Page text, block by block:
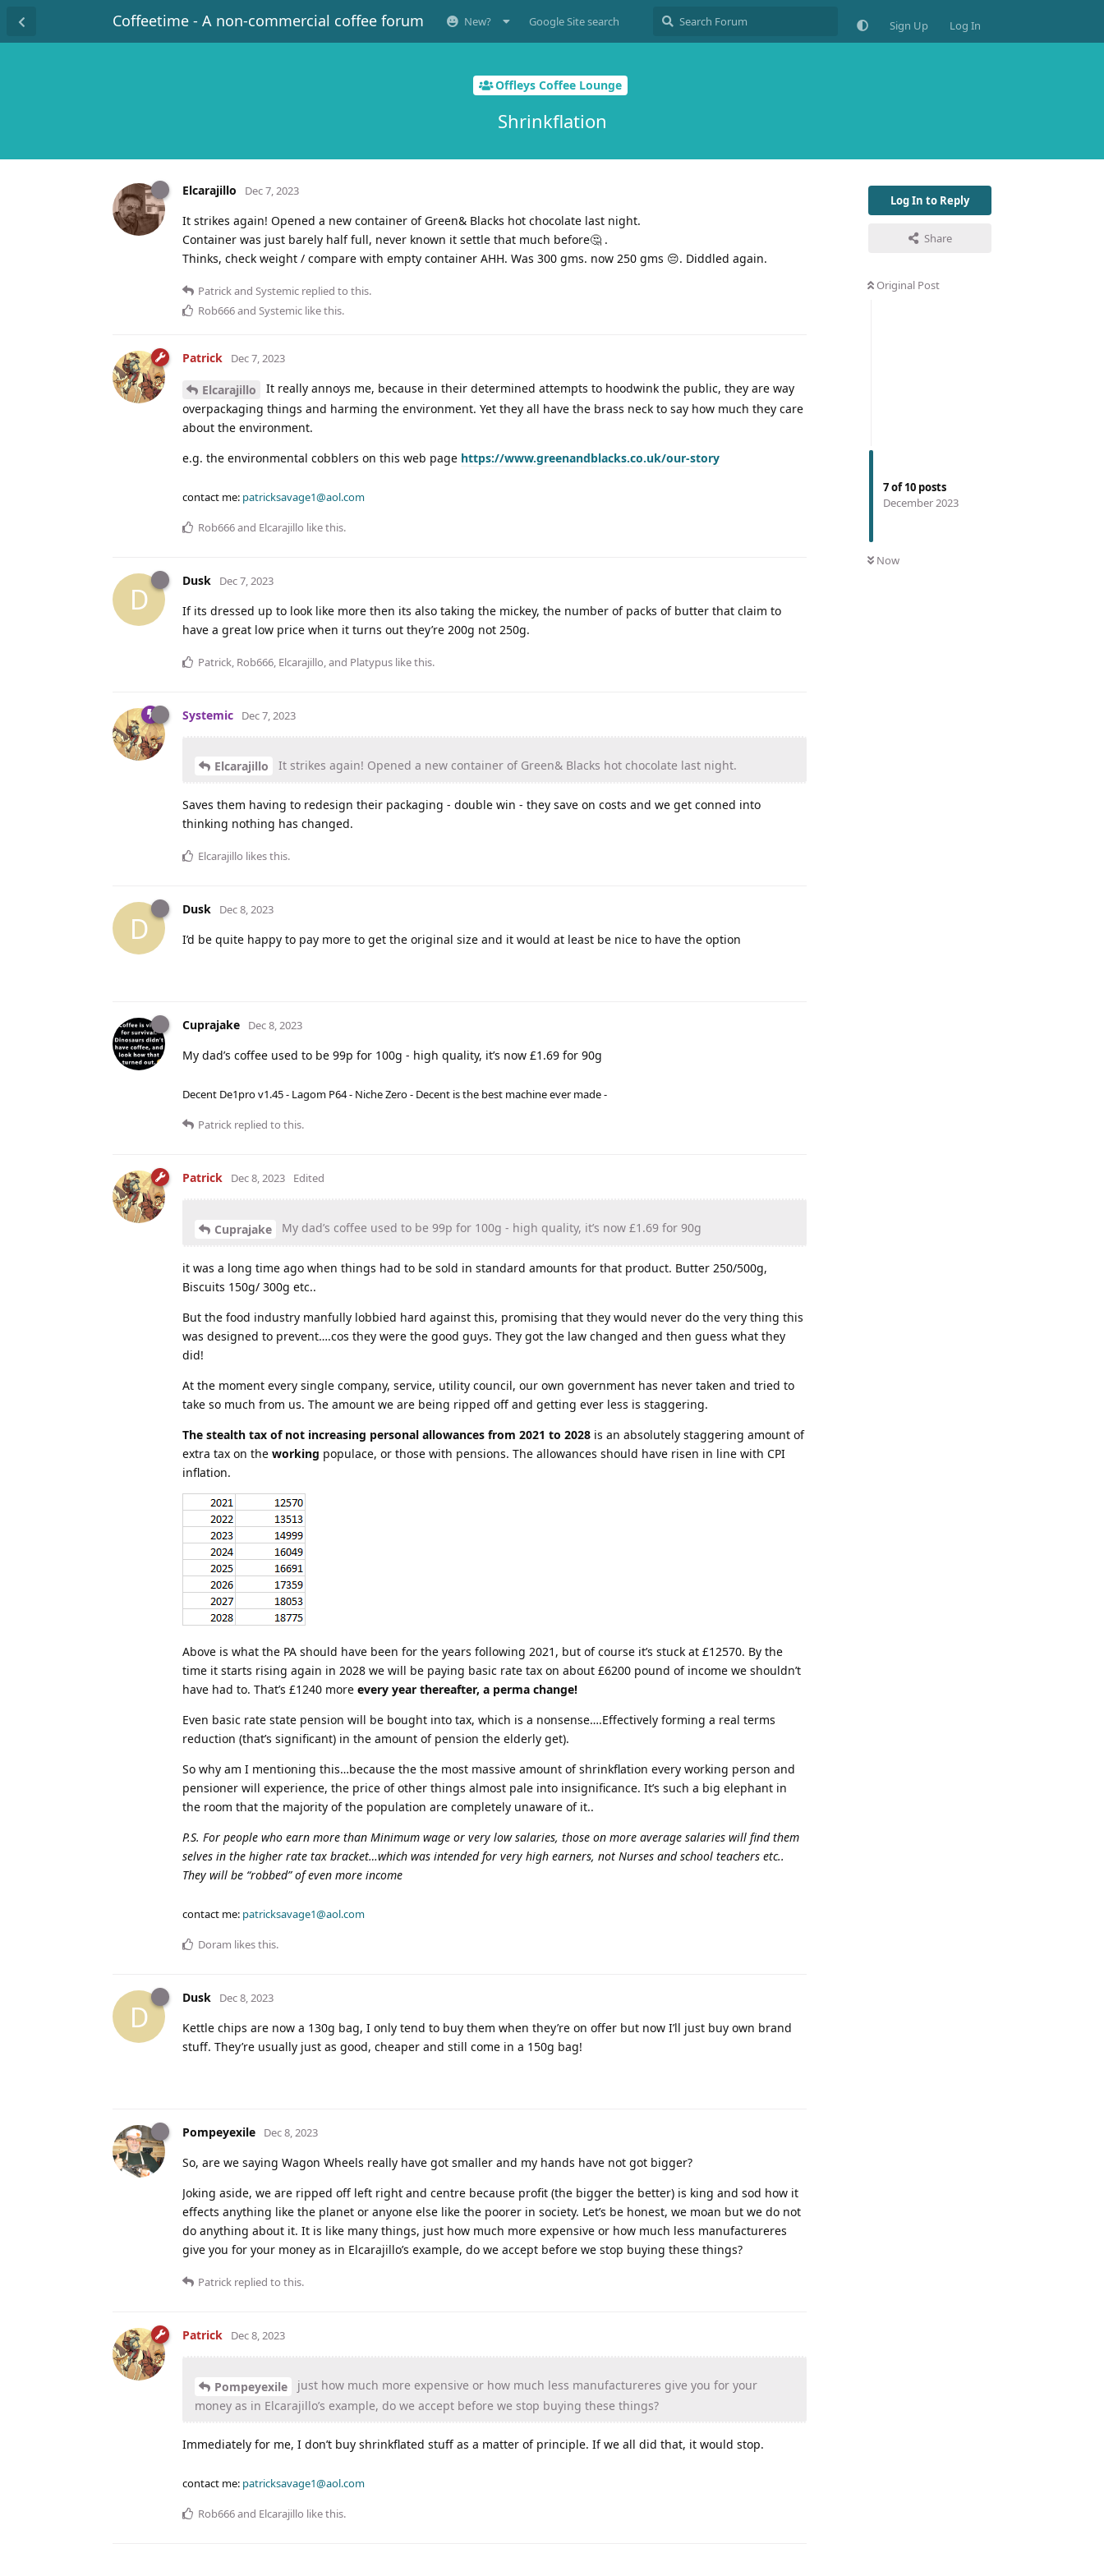
Coffeetime - A non-commercial coffee forum New? Google Site search Sign Up Log In
Offleys Coffee Lounge
Shrinkflation
Log In to Reply
Share
Original Post
7of10 posts
December 2023
Now
Elcarajillo Dec 7, 2023
It strikes again! Opened a new container of Green& Blacks hot chocolate last night.
Container was just barely half full, never known it settle that much before🤔 .
Thinks, check weight / compare with empty container AHH. Was 300 gms. now 250 gms 😔. Diddled again.
Patrickand Systemic replied to this.
Rob666and Systemic like this.
Patrick Dec 7, 2023
Elcarajillo
It really annoys me, because in their determined attempts to hoodwink the public, they are way
overpackaging things and harming the environment. Yet they all have the brass neck to say how much they care
about the environment.
e.g. the environmental cobblers on this web page https://www.greenandblacks.co.uk/our-story
contact me: patricksavage1@aol.com
Rob666and Elcarajillo like this.
D
Dusk Dec 7, 2023
If its dressed up to look like more then its also taking the mickey, the number of packs of butter that claim to
have a great low price when it turns out they’re 200g not 250g.
Patrick Rob666 Elcarajillo , and Platypus like this.
Systemic Dec 7, 2023
Elcarajillo It strikes again! Opened a new container of Green& Blacks hot chocolate last night.
Saves them having to redesign their packaging - double win - they save on costs and we get conned into
thinking nothing has changed.
Elcarajillo likes this.
D
Dusk Dec 8, 2023
I’d be quite happy to pay more to get the original size and it would at least be nice to have the option
Cuprajake Dec 8, 2023
My dad’s coffee used to be 99p for 100g - high quality, it’s now £1.69 for 90g
Decent De1pro v1.45 - Lagom P64 - Niche Zero - Decent is the best machine ever made -
Patrick replied to this.
Patrick Dec 8, 2023 Edited
Cuprajake My dad’s coffee used to be 99p for 100g - high quality, it’s now £1.69 for 90g
it was a long time ago when things had to be sold in standard amounts for that product. Butter 250/500g,
Biscuits 150g/ 300g etc..
But the food industry manfully lobbied hard against this, promising that they would never do the very thing this
was designed to prevent….cos they were the good guys. They got the law changed and then guess what they
did!
At the moment every single company, service, utility council, our own government has never taken and tried to
take so much from us. The amount we are being ripped off and getting ever less is staggering.
The stealth tax of not increasing personal allowances from 2021 to 2028 is an absolutely staggering amount of
extra tax on the working populace, or those with pensions. The allowances should have risen in line with CPI
inflation.
Above is what the PA should have been for the years following 2021, but of course it’s stuck at £12570. By the
time it starts rising again in 2028 we will be paying basic rate tax on about £6200 pound of income we shouldn’t
have had to. That’s £1240 more every year thereafter, a perma change!
Even basic rate state pension will be bought into tax, which is a nonsense….Effectively forming a real terms
reduction (that’s significant) in the amount of pension the elderly get).
So why am I mentioning this…because the the most massive amount of shrinkflation every working person and
pensioner will experience, the price of other things almost pale into insignificance. It’s such a big elephant in
the room that the majority of the population are completely unaware of it..
P.S. For people who earn more than Minimum wage or very low salaries, those on more average salaries will find them
selves in the higher rate tax bracket…which was intended for very high earners, not Nurses and school teachers etc..
They will be “robbed” of even more income
contact me: patricksavage1@aol.com
Doram likes this.
D
Dusk Dec 8, 2023
Kettle chips are now a 130g bag, I only tend to buy them when they’re on offer but now I’ll just buy own brand
stuff. They’re usually just as good, cheaper and still come in a 150g bag!
Pompeyexile Dec 8, 2023
So, are we saying Wagon Wheels really have got smaller and my hands have not got bigger?
Joking aside, we are ripped off left right and centre because profit (the bigger the better) is king and sod how it
effects anything like the planet or anyone else like the poorer in society. Let’s be honest, we moan but we do not
do anything about it. It is like many things, just how much more expensive or how much less manufactureres
give you for your money as in Elcarajillo’s example, do we accept before we stop buying these things?
Patrick replied to this.
Patrick Dec 8, 2023
Pompeyexile
just how much more expensive or how much less manufactureres give you for your
money as in Elcarajillo’s example, do we accept before we stop buying these things?
Immediately for me, I don’t buy shrinkflated stuff as a matter of principle. If we all did that, it would stop.
contact me: patricksavage1@aol.com
Rob666and Elcarajillo like this.